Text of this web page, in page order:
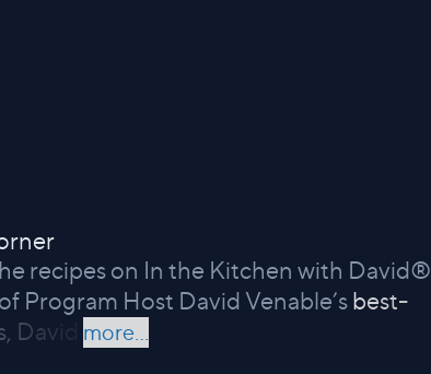
recipes on In the Kitchen with David®
Program Host David Venable’sbest-
David
more...